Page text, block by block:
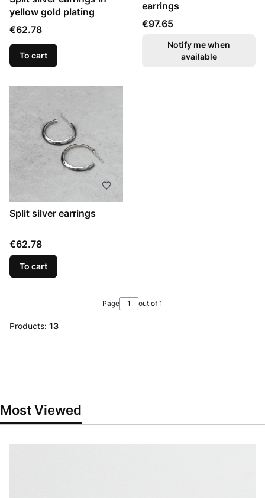
yellow gold plating
Price
€62.78
To cart
earrings
Price
€97.65
Notify me when
available
Split silver earrings
Price
€62.78
To cart
Page out of 1
Products: 13
Most Viewed